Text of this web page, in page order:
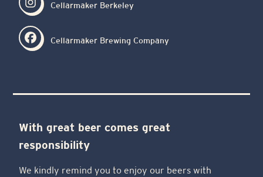
Cellarmaker Berkeley
Cellarmaker Brewing Company
With great beer comes great
responsibility
We kindly remind you to enjoy our beers with